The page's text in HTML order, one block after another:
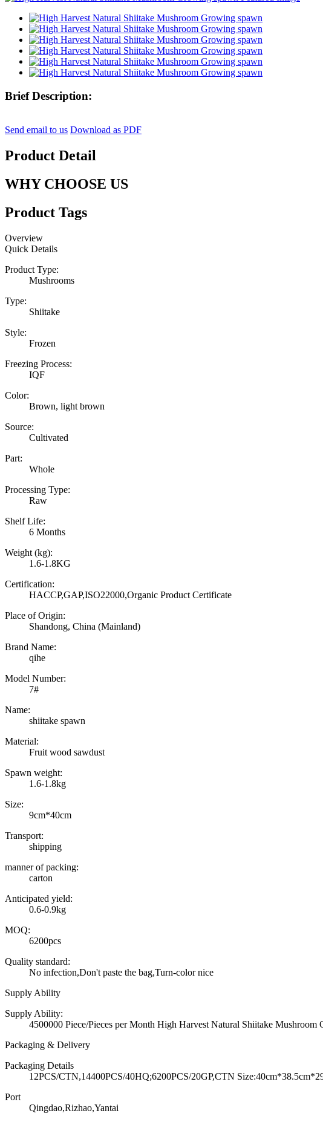
Brief Description:
Send email to us Download as PDF
Product Detail
WHY CHOOSE US
Product Tags
Overview
Quick Details
Product Type:
Mushrooms
Type:
Shiitake
Style:
Frozen
Freezing Process:
IQF
Color:
Brown, light brown
Source:
Cultivated
Part:
Whole
Processing Type:
Raw
Shelf Life:
6 Months
Weight (kg):
1.6-1.8KG
Certification:
HACCP,GAP,ISO22000,Organic Product Certificate
Place of Origin:
Shandong, China (Mainland)
Brand Name:
qihe
Model Number:
7#
Name:
shiitake spawn
Material:
Fruit wood sawdust
Spawn weight:
1.6-1.8kg
Size:
9cm*40cm
Transport:
shipping
manner of packing:
carton
Anticipated yield:
0.6-0.9kg
MOQ:
6200pcs
Quality standard:
No infection,Don't paste the bag,Turn-color nice
Supply Ability
Supply Ability:
4500000 Piece/Pieces per Month High Harvest Natural Shiitake Mushroom
Packaging & Delivery
Packaging Details
12PCS/CTN,14400PCS/40HQ;6200PCS/20GP,CTN
Port
Qingdao,Rizhao,Yantai